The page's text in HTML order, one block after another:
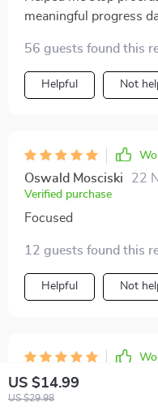
US $14.99
US $29.98
meaningful progress
56 guests found this
Helpful Not
Oswald Mosciski 22
Verified purchase
Focused
12 guests found this
Helpful Not
Lora Daugherty
Verified purchase